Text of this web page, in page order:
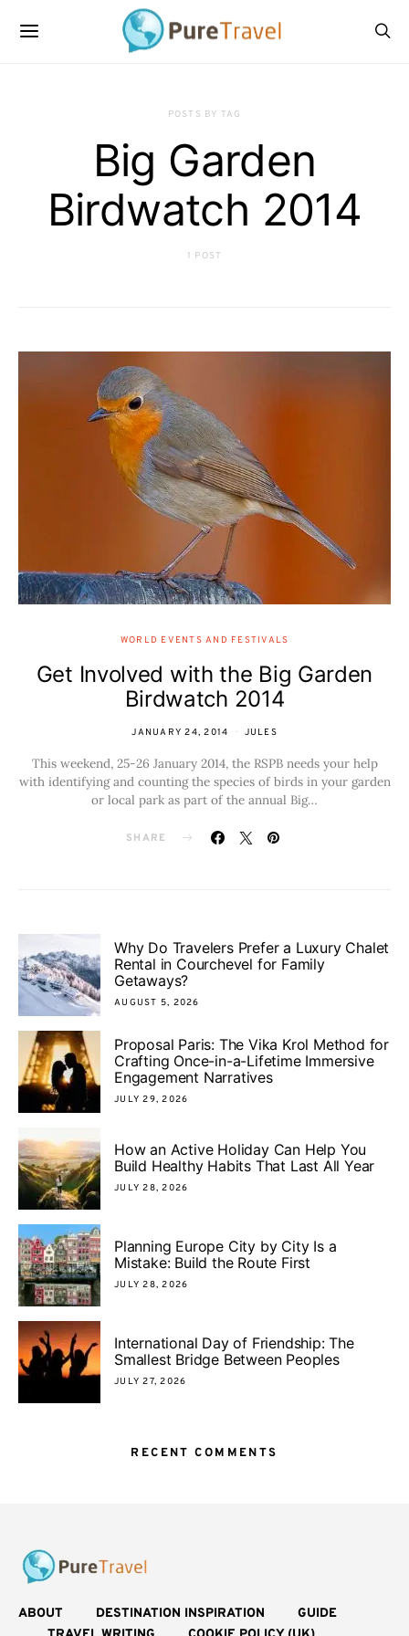
POSTS BY TAG
Big Garden
Birdwatch 2014
1 POST
WORLD EVENTS AND FESTIVALS
Get Involved with the Big Garden
Birdwatch 2014
JANUARY 24, 2014 JULES
This weekend, 25-26 January 2014, the RSPB needs your help
with identifying and counting the species of birds in your garden
or local park as part of the annual Big…
SHARE
Why Do Travelers Prefer a Luxury Chalet
Rental in Courchevel for Family
Getaways?
AUGUST 5, 2026
Proposal Paris: The Vika Krol Method for
Crafting Once-in-a-Lifetime Immersive
Engagement Narratives
JULY 29, 2026
How an Active Holiday Can Help You
Build Healthy Habits That Last All Year
JULY 28, 2026
Planning Europe City by City Is a
Mistake: Build the Route First
JULY 28, 2026
International Day of Friendship: The
Smallest Bridge Between Peoples
JULY 27, 2026
RECENT COMMENTS
ABOUT DESTINATION INSPIRATION
GUIDE